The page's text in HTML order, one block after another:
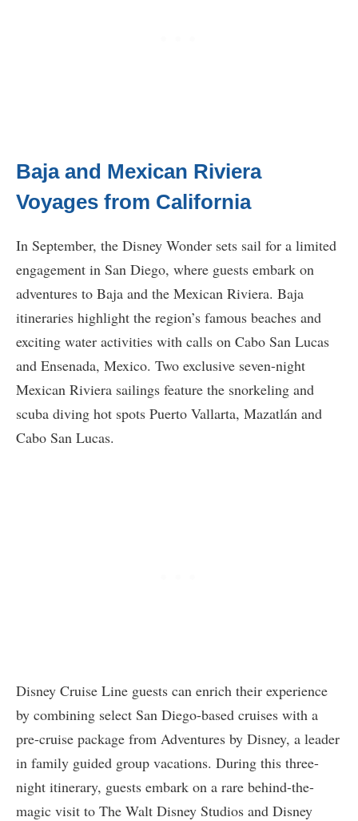
Baja and Mexican Riviera
Voyages from California
In September, the Disney Wonder sets sail for a limited
engagement in San Diego, where guests embark on
adventures to Baja and the Mexican Riviera. Baja
itineraries highlight the region’s famous beaches and
exciting water activities with calls on Cabo San Lucas
and Ensenada, Mexico. Two exclusive seven-night
Mexican Riviera sailings feature the snorkeling and
scuba diving hot spots Puerto Vallarta, Mazatlán and
Cabo San Lucas.
Disney Cruise Line guests can enrich their experience
by combining select San Diego-based cruises with a
pre-cruise package from Adventures by Disney, a leader
in family guided group vacations. During this three-
night itinerary, guests embark on a rare behind-the-
magic visit to The Walt Disney Studios and Disney